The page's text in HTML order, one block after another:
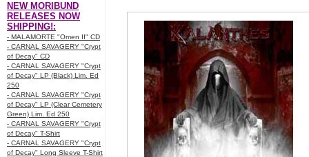
NEW MORIBUND
RELEASES NOW
SHIPPING!:
- MALAMORTE "Omen II" CD
- CARNAL SAVAGERY "Crypt
of Decay" CD
- CARNAL SAVAGERY "Crypt
of Decay" LP (Black) Lim. Ed
250
- CARNAL SAVAGERY "Crypt
of Decay" LP (Clear Cemetery
Green) Lim. Ed 250
- CARNAL SAVAGERY "Crypt
of Decay" T-Shirt
- CARNAL SAVAGERY "Crypt
of Decay" Long Sleeve T-Shirt